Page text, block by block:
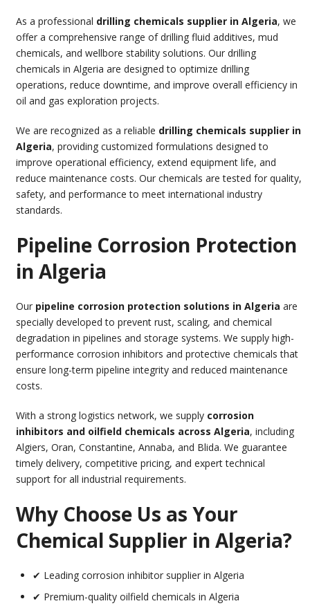
As a professional drilling chemicals supplier in Algeria, we
offer a comprehensive range of drilling fluid additives, mud
chemicals, and wellbore stability solutions. Our drilling
chemicals in Algeria are designed to optimize drilling
operations, reduce downtime, and improve overall efficiency in
oil and gas exploration projects.
We are recognized as a reliable drilling chemicals supplier in
Algeria, providing customized formulations designed to
improve operational efficiency, extend equipment life, and
reduce maintenance costs. Our chemicals are tested for quality,
safety, and performance to meet international industry
standards.
Pipeline Corrosion Protection
in Algeria
Our pipeline corrosion protection solutions in Algeria are
specially developed to prevent rust, scaling, and chemical
degradation in pipelines and storage systems. We supply high-
performance corrosion inhibitors and protective chemicals that
ensure long-term pipeline integrity and reduced maintenance
costs.
With a strong logistics network, we supply corrosion
inhibitors and oilfield chemicals across Algeria, including
Algiers, Oran, Constantine, Annaba, and Blida. We guarantee
timely delivery, competitive pricing, and expert technical
support for all industrial requirements.
Why Choose Us as Your
Chemical Supplier in Algeria?
✔ Leading corrosion inhibitor supplier in Algeria
✔ Premium-quality oilfield chemicals in Algeria